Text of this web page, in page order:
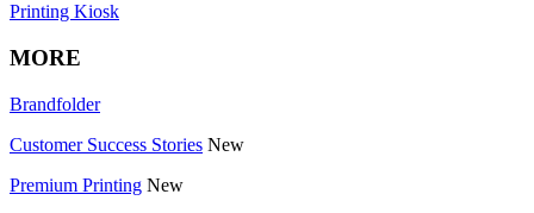
Printing Kiosk
MORE
Brandfolder
Customer Success Stories New
Premium Printing New